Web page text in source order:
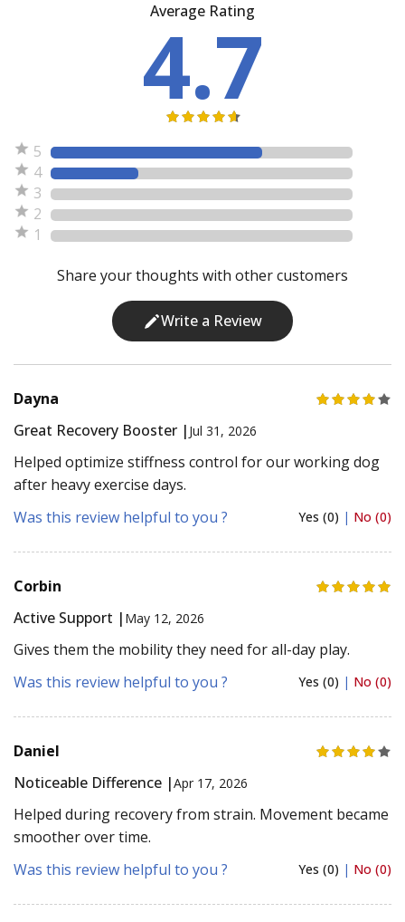
Average Rating
4.7
5
4
3
2
1
Share your thoughts with other customers
Write a Review
Dayna
Great Recovery Booster | Jul 31, 2026
Helped optimize stiffness control for our working dog
after heavy exercise days.
Was this review helpful to you ?
Yes (0) | No (0)
Corbin
Active Support | May 12, 2026
Gives them the mobility they need for all-day play.
Was this review helpful to you ?
Yes (0) | No (0)
Daniel
Noticeable Difference |Apr 17, 2026
Helped during recovery from strain. Movement became
smoother over time.
Was this review helpful to you ?
Yes (0) | No (0)